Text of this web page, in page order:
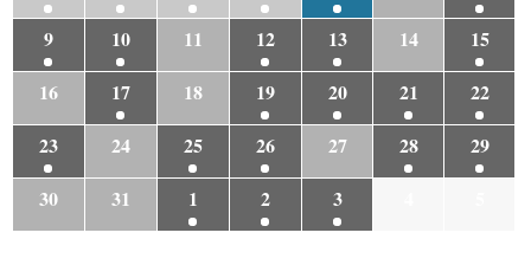
9
10 11 12 13 14
15
16
17 18 19 20 21
22
23
24 25 26 27 28
29
30
31 1 2 3